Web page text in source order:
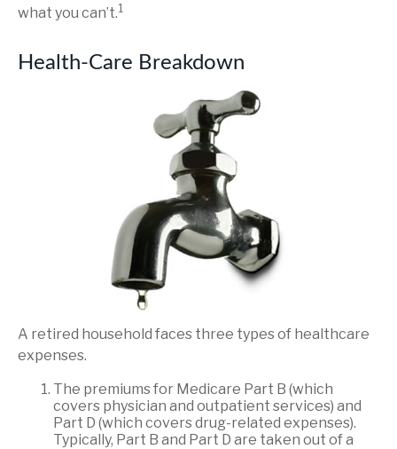
what you can’t.1
Health-Care Breakdown
A retired household faces three types of healthcare
expenses.
The premiums for Medicare Part B (which
covers physician and outpatient services) and
Part D (which covers drug-related expenses).
Typically, Part B and Part D are taken out of a